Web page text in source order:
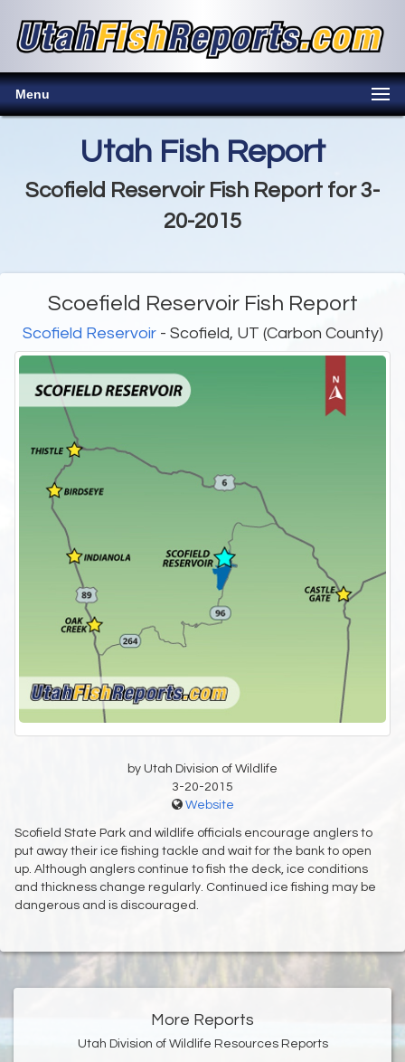
Menu
Utah Fish Report
Scofield Reservoir Fish Report for 3-
20-2015
Scoefield Reservoir Fish Report
Scofield Reservoir- Scofield, UT (Carbon County)
by Utah Division of Wildlife
3-20-2015
Website
Scofield State Park and wildlife officials encourage anglers to
put away their ice fishing tackle and wait for the bank to open
up. Although anglers continue to fish the deck, ice conditions
and thickness change regularly. Continued ice fishing may be
dangerous and is discouraged.
More Reports
Utah Division of Wildlife Resources Reports